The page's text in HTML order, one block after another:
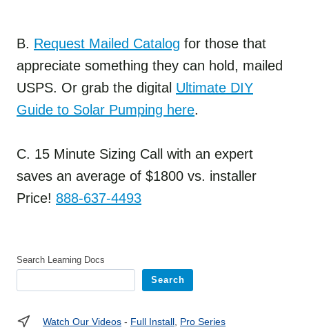
B. Request Mailed Catalog for those that
appreciate something they can hold, mailed
USPS. Or grab the digital Ultimate DIY
Guide to Solar Pumping here.
C. 15 Minute Sizing Call with an expert
saves an average of $1800 vs. installer
Price! 888-637-4493
Search Learning Docs
Search
Watch Our Videos - Full Install, Pro Series